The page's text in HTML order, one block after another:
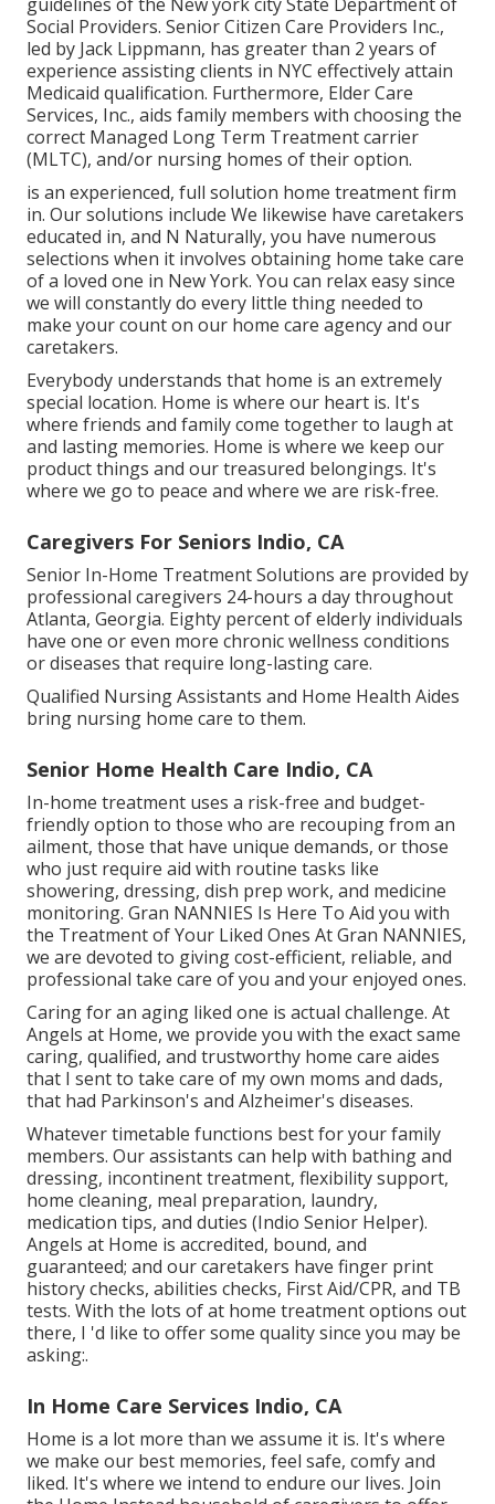
Social Providers. Senior Citizen Care Providers Inc.,
led by Jack Lippmann, has greater than 2 years of
experience assisting clients in NYC effectively attain
Medicaid qualification. Furthermore, Elder Care
Services, Inc., aids family members with choosing the
correct Managed Long Term Treatment carrier
(MLTC), and/or nursing homes of their option.
is an experienced, full solution home treatment firm
in. Our solutions include We likewise have caretakers
educated in, and N Naturally, you have numerous
selections when it involves obtaining home take care
of a loved one in New York. You can relax easy since
we will constantly do every little thing needed to
make your count on our home care agency and our
caretakers.
Everybody understands that home is an extremely
special location. Home is where our heart is. It's
where friends and family come together to laugh at
and lasting memories. Home is where we keep our
product things and our treasured belongings. It's
where we go to peace and where we are risk-free.
Caregivers For Seniors Indio, CA
Senior In-Home Treatment Solutions are provided by
professional caregivers 24-hours a day throughout
Atlanta, Georgia. Eighty percent of elderly individuals
have one or even more chronic wellness conditions
or diseases that require long-lasting care.
Qualified Nursing Assistants and Home Health Aides
bring nursing home care to them.
Senior Home Health Care Indio, CA
In-home treatment uses a risk-free and budget-
friendly option to those who are recouping from an
ailment, those that have unique demands, or those
who just require aid with routine tasks like
showering, dressing, dish prep work, and medicine
monitoring. Gran NANNIES Is Here To Aid you with
the Treatment of Your Liked Ones At Gran NANNIES,
we are devoted to giving cost-efficient, reliable, and
professional take care of you and your enjoyed ones.
Caring for an aging liked one is actual challenge. At
Angels at Home, we provide you with the exact same
caring, qualified, and trustworthy home care aides
that I sent to take care of my own moms and dads,
that had Parkinson's and Alzheimer's diseases.
Whatever timetable functions best for your family
members. Our assistants can help with bathing and
dressing, incontinent treatment, flexibility support,
home cleaning, meal preparation, laundry,
medication tips, and duties (Indio Senior Helper).
Angels at Home is accredited, bound, and
guaranteed; and our caretakers have finger print
history checks, abilities checks, First Aid/CPR, and TB
tests. With the lots of at home treatment options out
there, I 'd like to offer some quality since you may be
asking:.
In Home Care Services Indio, CA
Home is a lot more than we assume it is. It's where
we make our best memories, feel safe, comfy and
liked. It's where we intend to endure our lives. Join